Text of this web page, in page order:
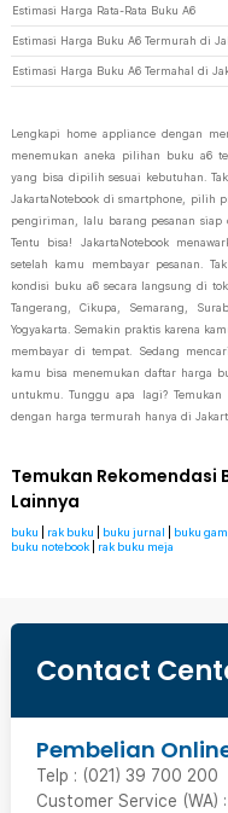
Estimasi Harga Rata-Rata Buku A6
Lengkapi home appliance dengan
menemukan aneka pilihan buku a6
yang bisa dipilih sesuai kebutuhan.
JakartaNotebook di smartphone, pilih
pengiriman, lalu barang pesanan siap
Tentu bisa! JakartaNotebook
setelah kamu membayar pesanan.
kondisi buku a6 secara langsung di
Tangerang, Cikupa, Semarang,
Yogyakarta. Semakin praktis karena
membayar di tempat. Sedang
kamu bisa menemukan daftar harga
untukmu. Tunggu apa lagi?
dengan harga termurah hanya di
Temukan Rekomendasi
Lainnya
buku rak buku buku jurnal buku
buku notebook
rak buku meja
Contact
Pembelian
Telp : (021) 39 700 200
Customer Service (WA) :